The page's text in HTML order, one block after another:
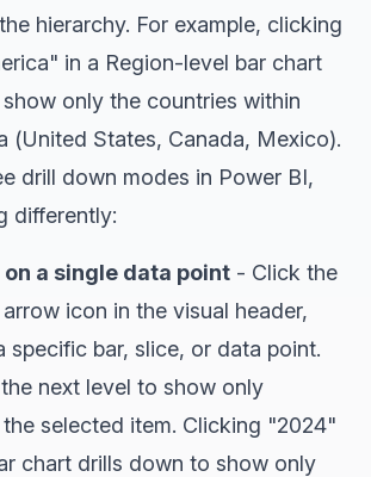
hierarchy. For example, clicking
in a Region-level bar chart
only the countries within
(United States, Canada, Mexico).
drill down modes in Power BI,
differently:
a single data point - Click the
icon in the visual header,
specific bar, slice, or data point.
next level to show only
selected item. Clicking "2024"
chart drills down to show only